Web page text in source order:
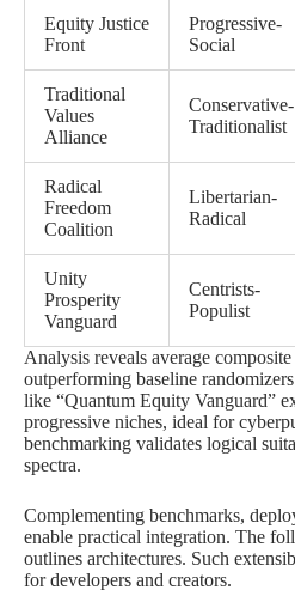
Equity Justice
Front
Progressive-
Social
Traditional
Values
Alliance
Conservative-
Traditionalist
Radical
Freedom
Coalition
Libertarian-
Radical
Unity
Prosperity
Vanguard
Centrists-
Populist
Analysis reveals average
outperforming baseline
like “Quantum Equity Vanguard”
progressive niches, ideal for
benchmarking validates logical
spectra.
Complementing benchmarks,
enable practical integration. The
outlines architectures. Such
for developers and creators.